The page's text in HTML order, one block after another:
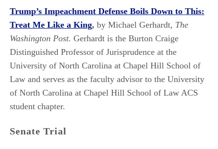
Trump’s Impeachment Defense Boils Down to This:
Treat Me Like a King, by Michael Gerhardt, The
Washington Post. Gerhardt is the Burton Craige
Distinguished Professor of Jurisprudence at the
University of North Carolina at Chapel Hill School of
Law and serves as the faculty advisor to the University
of North Carolina at Chapel Hill School of Law ACS
student chapter.
Senate Trial